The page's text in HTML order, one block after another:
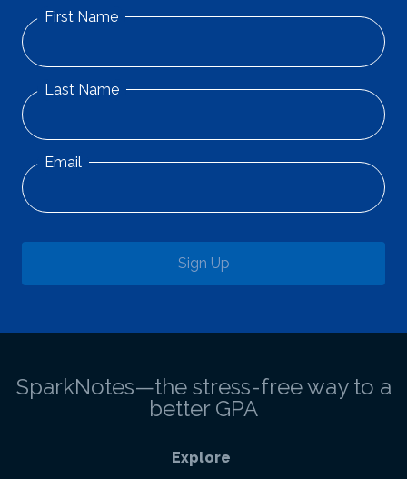
First Name
Last Name
Email
Sign Up
SparkNotes—the stress-free way to a
better GPA
Explore